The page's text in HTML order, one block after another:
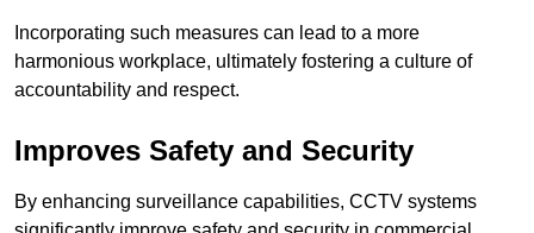
Incorporating such measures can lead to a more
harmonious workplace, ultimately fostering a culture of
accountability and respect.
Improves Safety and Security
By enhancing surveillance capabilities, CCTV systems